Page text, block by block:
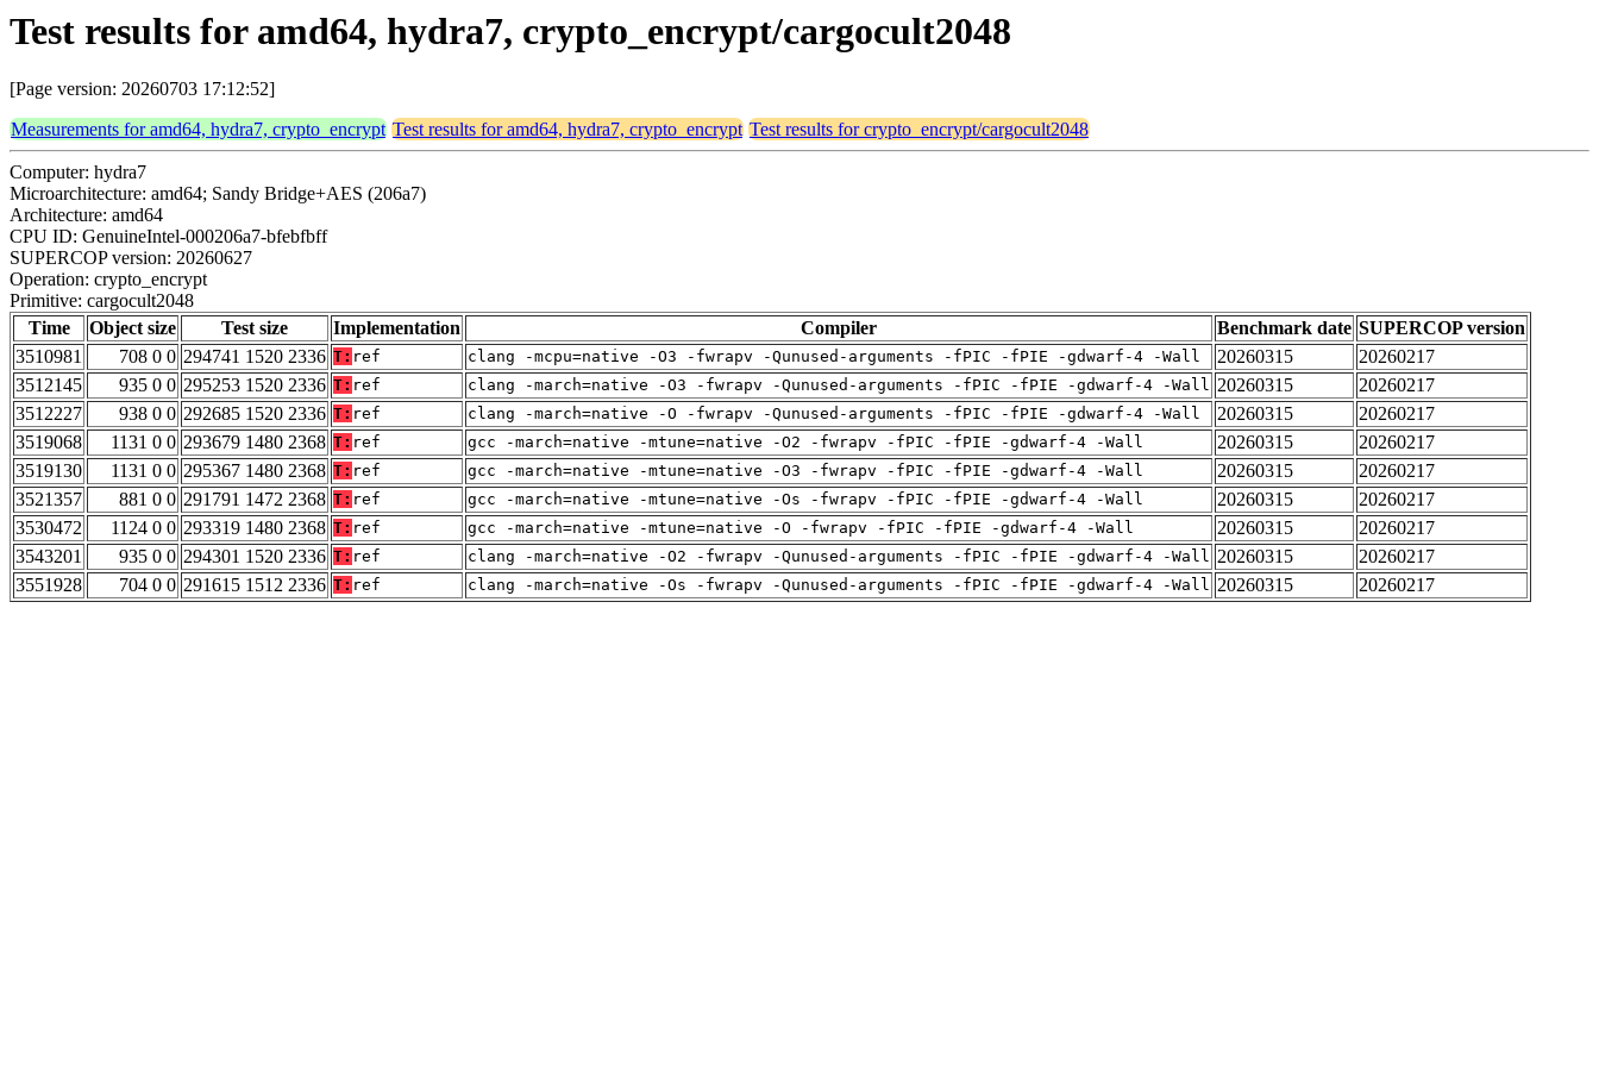
Test results for amd64, hydra7, crypto_encrypt/cargocult2048
[Page version: 20260703 17:12:52]
Measurements for amd64, hydra7, crypto_encrypt Test results for amd64, hydra7, crypto_encrypt Test results for crypto_encrypt/cargocult2048
Computer: hydra7
Microarchitecture: amd64; Sandy Bridge+AES (206a7)
Architecture: amd64
CPU ID: GenuineIntel-000206a7-bfebfbff
SUPERCOP version: 20260627
Operation: crypto_encrypt
Primitive: cargocult2048
Time
Object size Test size Implementation Compiler Benchmark date SUPERCOP version
3510981
708 0 0 294741 1520 2336 T: ref clang -mcpu=native -O3 -fwrapv -Qunused-arguments -fPIC -fPIE -gdwarf-4 -Wall 20260315
20260217
3512145
935 0 0 295253 1520 2336 T: ref clang -march=native -O3 -fwrapv -Qunused-arguments -fPIC -fPIE -gdwarf-4 -Wall 20260315
20260217
3512227
938 0 0 292685 1520 2336 T: ref clang -march=native -O -fwrapv -Qunused-arguments -fPIC -fPIE -gdwarf-4 -Wall 20260315
20260217
3519068
1131 0 0 293679 1480 2368 T: ref gcc -march=native -mtune=native -O2 -fwrapv -fPIC -fPIE -gdwarf-4 -Wall 20260315
20260217
3519130
1131 0 0 295367 1480 2368 T: ref gcc -march=native -mtune=native -O3 -fwrapv -fPIC -fPIE -gdwarf-4 -Wall 20260315
20260217
3521357
881 0 0 291791 1472 2368 T: ref gcc -march=native -mtune=native -Os -fwrapv -fPIC -fPIE -gdwarf-4 -Wall 20260315
20260217
3530472
1124 0 0 293319 1480 2368 T: ref gcc -march=native -mtune=native -O -fwrapv -fPIC -fPIE -gdwarf-4 -Wall 20260315
20260217
3543201
935 0 0 294301 1520 2336 T: ref clang -march=native -O2 -fwrapv -Qunused-arguments -fPIC -fPIE -gdwarf-4 -Wall 20260315
20260217
3551928
704 0 0 291615 1512 2336 T: ref clang -march=native -Os -fwrapv -Qunused-arguments -fPIC -fPIE -gdwarf-4 -Wall 20260315 20260217